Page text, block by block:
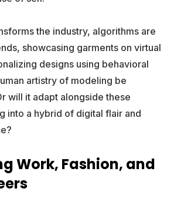
the industry, algorithms are
showcasing garments on virtual
designs using behavioral
artistry of modeling be
will it adapt alongside these
into a hybrid of digital flair and
Work, Fashion, and